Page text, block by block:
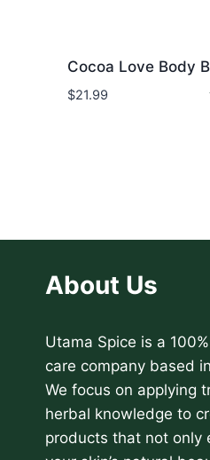
Cocoa Love Body
$21.99
About Us
Utama Spice is a
care company based
We focus on applying
herbal knowledge to
products that not only